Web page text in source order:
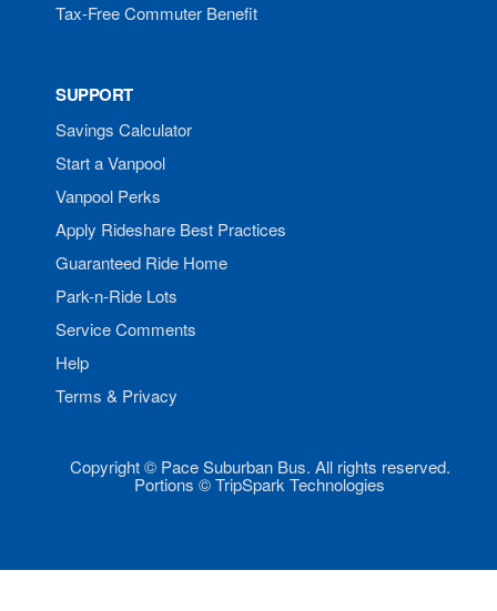
Tax-Free Commuter Benefit
SUPPORT
Savings Calculator
Start a Vanpool
Vanpool Perks
Apply Rideshare Best Practices
Guaranteed Ride Home
Park-n-Ride Lots
Service Comments
Help
Terms & Privacy
Copyright © Pace Suburban Bus. All rights reserved.
Portions © TripSpark Technologies